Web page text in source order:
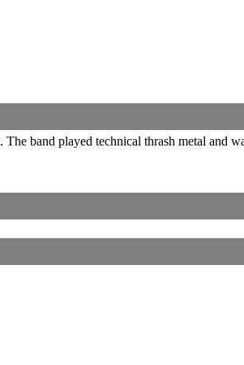
band played technical thrash metal and